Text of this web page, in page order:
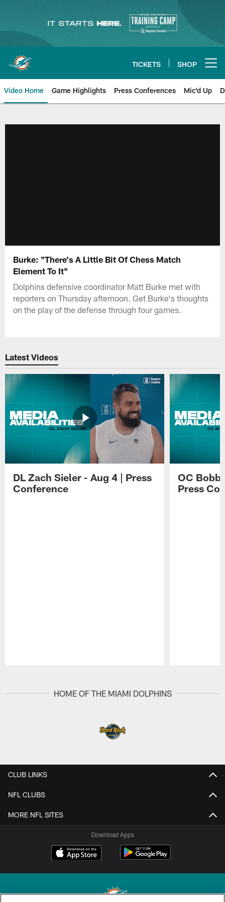
content
TICKETS SHOP
Video Home Game Highlights Press Conferences Mic'd Up
Burke: "There's A Little Bit Of Chess Match
Element To It"
Dolphins defensive coordinator Matt Burke met with
reporters on Thursday afternoon. Get Burke's thoughts
on the play of the defense through four games.
Latest Videos
DL Zach Sieler - Aug 4 | Press
Conference
OC
Press
HOME OF THE MIAMI DOLPHINS
CLUB LINKS
NFL CLUBS
MORE NFL SITES
Download Apps